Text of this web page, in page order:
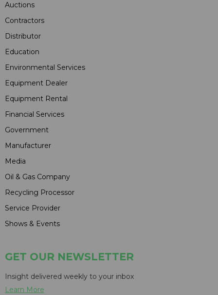
Auctions
Contractors
Distributor
Education
Environmental Services
Equipment Dealer
Equipment Rental
Financial Services
Government
Manufacturer
Media
Oil & Gas Company
Recycling Processor
Service Provider
Shows & Events
GET OUR NEWSLETTER
Insight delivered weekly to your inbox
Learn More